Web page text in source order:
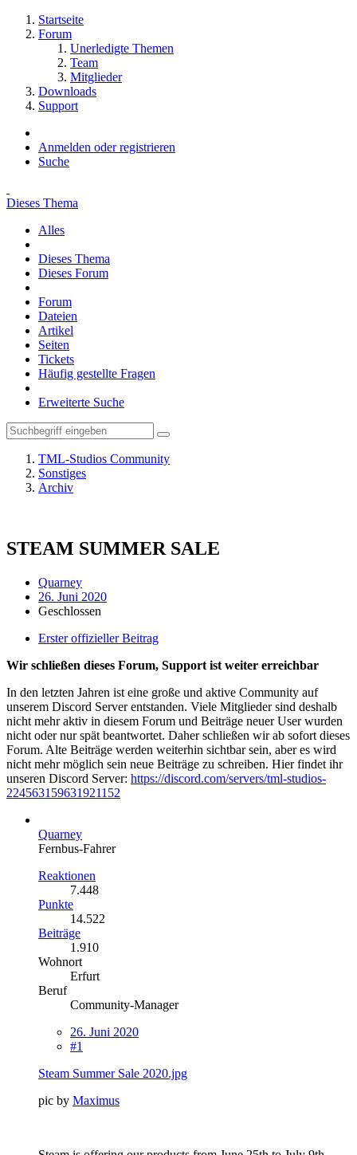
Startseite
Forum
Unerledigte Themen
Team
Mitglieder
Downloads
Support
Anmelden oder registrieren
Suche
Dieses Thema
Alles
Dieses Thema
Dieses Forum
Forum
Dateien
Artikel
Seiten
Tickets
Häufig gestellte Fragen
Erweiterte Suche
TML-Studios Community
Sonstiges
Archiv
STEAM SUMMER SALE
Quarney
26. Juni 2020
Geschlossen
Erster offizieller Beitrag
Wir schließen dieses Forum, Support ist weiter erreichbar
In den letzten Jahren ist eine große und aktive Community auf
unserem Discord Server entstanden. Viele Mitglieder sind deshalb
nicht mehr aktiv in diesem Forum und Beiträge neuer User wurden
nicht oder nur spät beantwortet. Daher schließen wir ab sofort dieses
Forum. Alte Beiträge werden weiterhin sichtbar sein, aber es wird
nicht mehr möglich sein neue Beiträge zu schreiben. Hier findet ihr
unseren Discord Server: https://discord.com/servers/tml-studios-
224563159631921152
Quarney
Fernbus-Fahrer
Reaktionen
7.448
Punkte
14.522
Beiträge
1.910
Wohnort
Erfurt
Beruf
Community-Manager
26. Juni 2020
#1
Steam Summer Sale 2020.jpg
pic by Maximus